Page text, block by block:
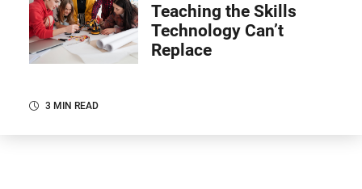
3 MIN READ
Teaching the Skills
Technology Can’t
Replace